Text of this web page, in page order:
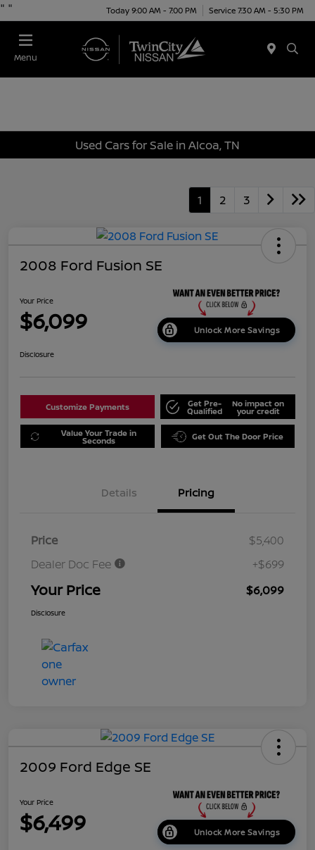
" " Today 9:00 AM - 7:00 PM Service 7:30 AM - 5:30 PM
Menu
Used Cars for Sale in Alcoa, TN
1 2 3
2008 Ford Fusion SE
Your Price
$6,099 Unlock More Savings
Disclosure
Customize Payments Get Pre-
Qualified
No impact on
your credit
Value Your Trade in
Seconds Get Out The Door Price
Details Pricing
Price
$5,400
Dealer Doc Fee
+$699
Your Price $6,099
Disclosure
2009 Ford Edge SE
Your Price
$6,499 Unlock More Savings